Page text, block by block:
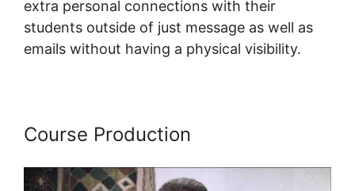
extra personal connections with their
students outside of just message as well as
emails without having a physical visibility.
Course Production